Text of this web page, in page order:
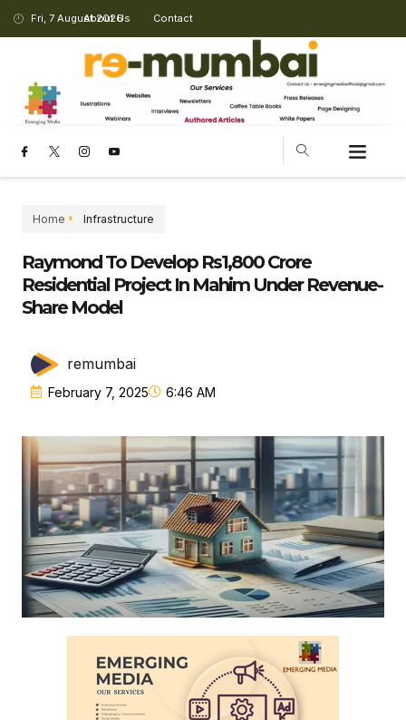
Fri, 7 August 2026
About Us Contact
Home Infrastructure
Raymond To Develop Rs1,800 Crore
Residential Project In Mahim Under Revenue-
Share Model
remumbai
February 7, 2025 6:46 AM